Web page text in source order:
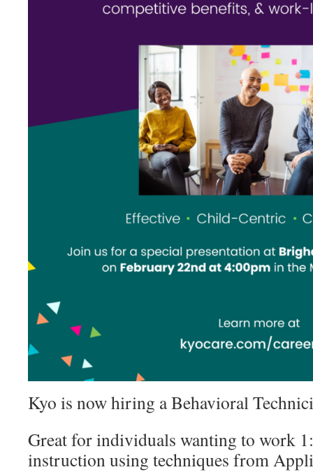
Kyo is now hiring a Behavioral
Great for individuals wanting to work
instruction using techniques from